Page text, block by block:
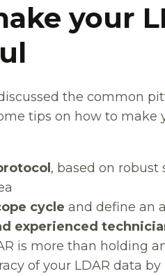
your
the common
tips on how to make
, based on
cycle and define an
experienced
is more than holding
of your LDAR data by